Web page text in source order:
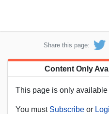
Share this page:
Content Only
This page is only available
You must Subscribe or